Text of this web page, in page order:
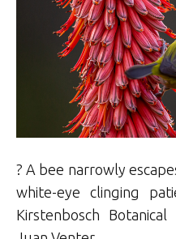
? A bee narrowly
white-eye clinging
Kirstenbosch